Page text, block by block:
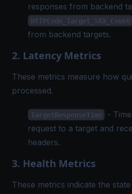
responses from backend
HTTPCode_Target_5XX_Count
from backend targets.
2. Latency Metrics
These metrics measure how
processed.
TargetResponseTime
-
request to a target and
headers.
3. Health Metrics
These metrics indicate the